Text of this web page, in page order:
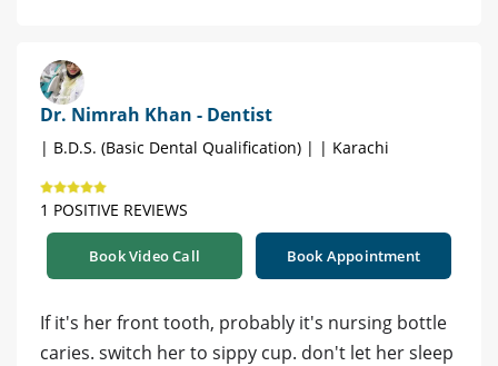
Dr. Nimrah Khan - Dentist
| B.D.S. (Basic Dental Qualification) | | Karachi
1 POSITIVE REVIEWS
Book Video Call Book Appointment
If it's her front tooth, probably it's nursing bottle
caries. switch her to sippy cup. don't let her sleep